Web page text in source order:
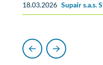
18.03.2026 Supair s.a.s.
Previous
Next